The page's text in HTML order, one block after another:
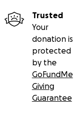
Trusted
Your
donation is
protected
by the
GoFundMe
Giving
Guarantee